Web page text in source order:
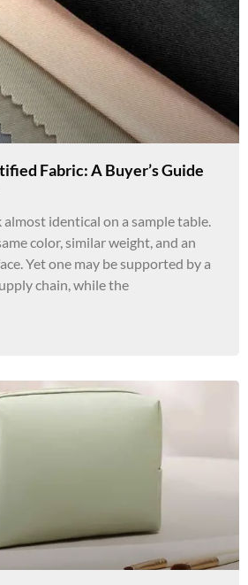
Fabric: A Buyer’s Guide
identical on a sample table.
color, similar weight, and an
Yet one may be supported by a
chain, while the